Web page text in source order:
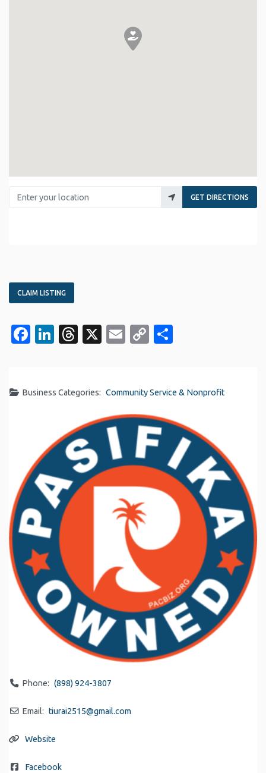
Enter your location
GET DIRECTIONS
CLAIM LISTING
Facebook
LinkedIn
Threads
X EmailCopy
Business Categories: Community Service & Nonprofit
Phone: (898) 924-3807
Email: tiurai2515@gmail.com
Website
Facebook